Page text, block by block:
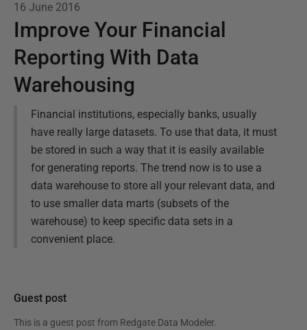
16 June 2016
Improve Your Financial
Reporting With Data
Warehousing
Financial institutions, especially banks, usually
have really large datasets. To use that data, it must
be stored in such a way that it is easily available
for generating reports. The trend now is to use a
data warehouse to store all your relevant data, and
to use smaller data marts (subsets of the
warehouse) to keep specific data sets in a
convenient place.
Guest post
This is a guest post from Redgate Data Modeler.